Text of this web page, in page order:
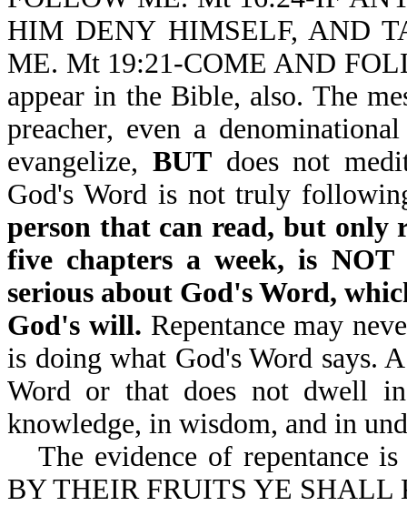
HIM DENY HIMSELF, AND
ME. Mt 19:21-COME AND
appear in the Bible, also. The
preacher, even a
evangelize, BUTdoes not
God's Word is not truly
person that can read, but only
five chapters a week, is
serious about God's Word,
God's will. Repentance may
is doing what God's Word says.
Word or that does not dwell
knowledge, in wisdom, and in
The evidence of repentance
BY THEIR FRUITS YE SHALL